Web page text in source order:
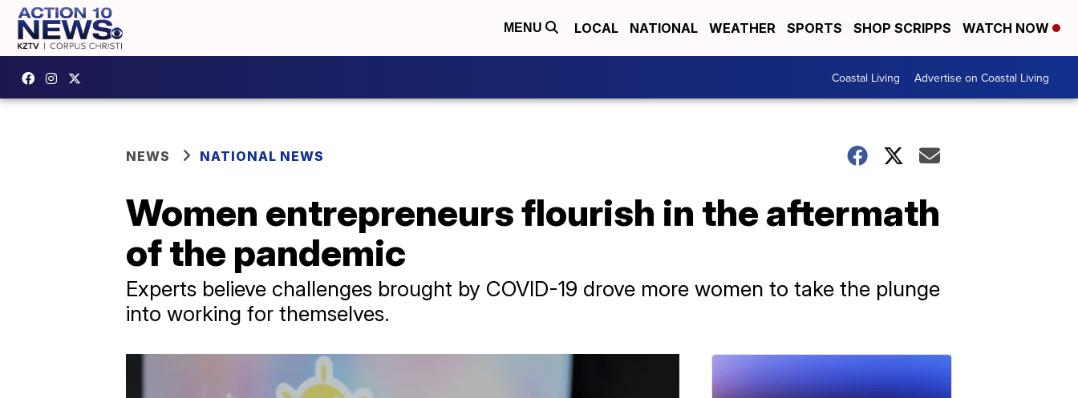
MENU LOCAL NATIONAL WEATHER SPORTS SHOP SCRIPPS WATCH NOW
Coastal Living Advertise on Coastal Living
NEWS NATIONAL NEWS
Women entrepreneurs flourish in the aftermath
of the pandemic
Experts believe challenges brought by COVID-19 drove more women to take the plunge
into working for themselves.